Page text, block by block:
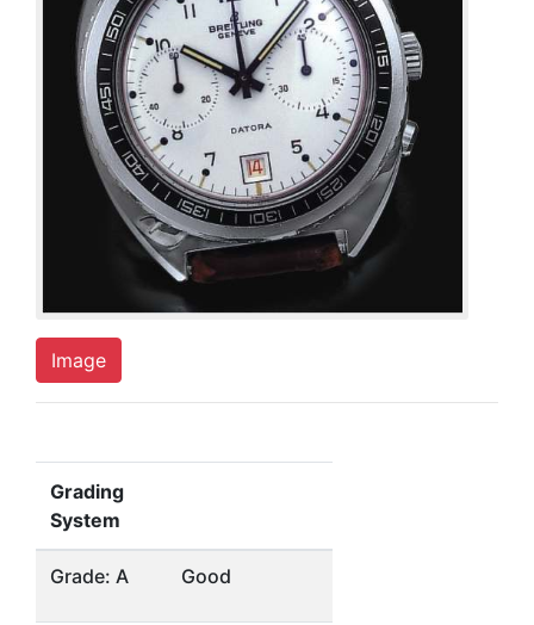
Image
Grading
System
Grade: A Good